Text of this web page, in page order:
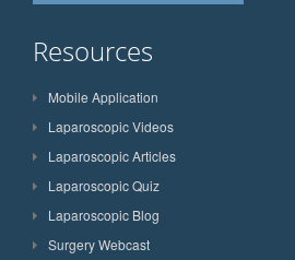
Resources
Mobile Application
Laparoscopic Videos
Laparoscopic Articles
Laparoscopic Quiz
Laparoscopic Blog
Surgery Webcast